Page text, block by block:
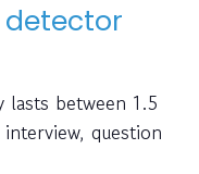
detector
lasts between 1.5
question